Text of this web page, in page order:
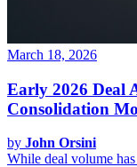
March 18, 2026
Early 2026 Deal
Consolidation
by John Orsini
While deal volume